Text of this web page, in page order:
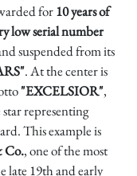
for10 years of
low serial number
suspended from its
. At the center is
"EXCELSIOR",
representing
This example is
Co., one of the most
late 19th and early